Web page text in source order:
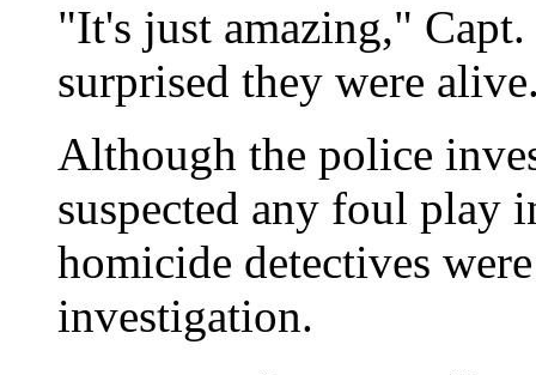
"It's just amazing,"
surprised they were
Although the police
suspected any foul play
homicide detectives
investigation.